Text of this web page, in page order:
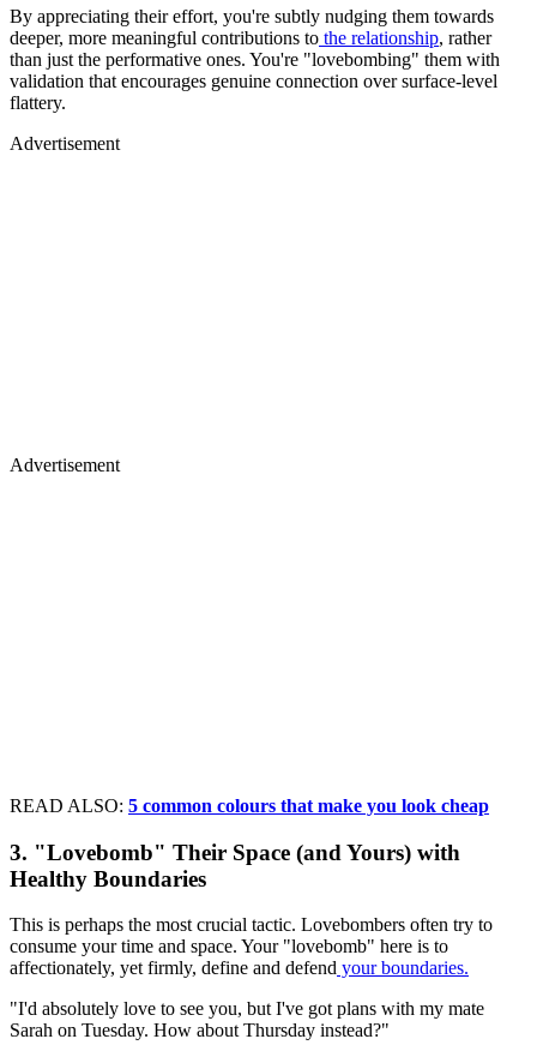
By appreciating their effort, you're subtly nudging them towards
deeper, more meaningful contributions to the relationship, rather
than just the performative ones. You're "lovebombing" them with
validation that encourages genuine connection over surface-level
flattery.
Advertisement
Advertisement
READ ALSO: 5 common colours that make you look cheap
3. "Lovebomb" Their Space (and Yours) with
Healthy Boundaries
This is perhaps the most crucial tactic. Lovebombers often try to
consume your time and space. Your "lovebomb" here is to
affectionately, yet firmly, define and defend your boundaries.
"I'd absolutely love to see you, but I've got plans with my mate
Sarah on Tuesday. How about Thursday instead?"